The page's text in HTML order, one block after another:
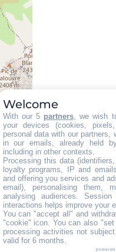
AT :
Bornand chinaillon
area
Welcome
With our 5 partners, we wish
your devices (cookies,
personal data with our partners,
in our emails, already held
including in other contexts.
Processing this data
loyalty programs, IP and
and offering you services and
email), personalising them,
analysing audiences.
interactions helps improve your
You can "accept all" and
"cookie" icon. You can also
processing activities not
valid for 6 months.